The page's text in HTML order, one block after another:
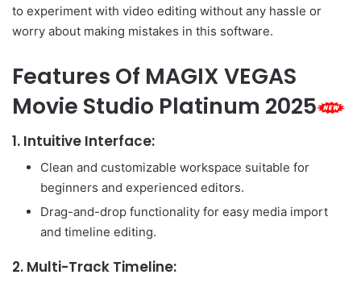
to experiment with video editing without any hassle or
worry about making mistakes in this software.
Features Of MAGIX VEGAS
Movie Studio Platinum 2025
1. Intuitive Interface:
Clean and customizable workspace suitable for
beginners and experienced editors.
Drag-and-drop functionality for easy media import
and timeline editing.
2. Multi-Track Timeline: